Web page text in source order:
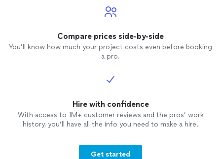
Compare prices side-by-side
You’ll know how much your project costs even before booking
a pro.
Hire with confidence
With access to 1M+ customer reviews and the pros’ work
history, you’ll have all the info you need to make a hire.
Get started